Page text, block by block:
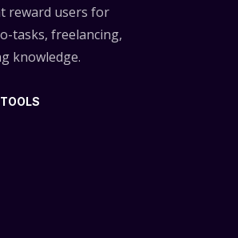
reward users for
tasks, freelancing,
knowledge.